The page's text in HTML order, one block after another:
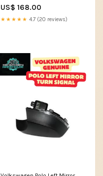
US$ 168.00
★★★★★ 4.7 (20 reviews)